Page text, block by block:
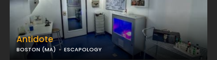
Antidote
BOSTON (MA) ESCAPOLOGY